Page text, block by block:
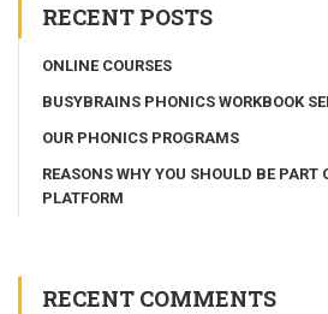
RECENT POSTS
ONLINE COURSES
BUSYBRAINS PHONICS WORKBOOK
OUR PHONICS PROGRAMS
REASONS WHY YOU SHOULD BE PART
PLATFORM
RECENT COMMENTS